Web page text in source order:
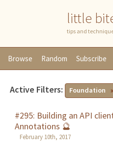
little
tips and
Browse Random Subscribe
Active Filters: Foundation
#295: Building an API
Annotations 🔮
February 10th, 2017